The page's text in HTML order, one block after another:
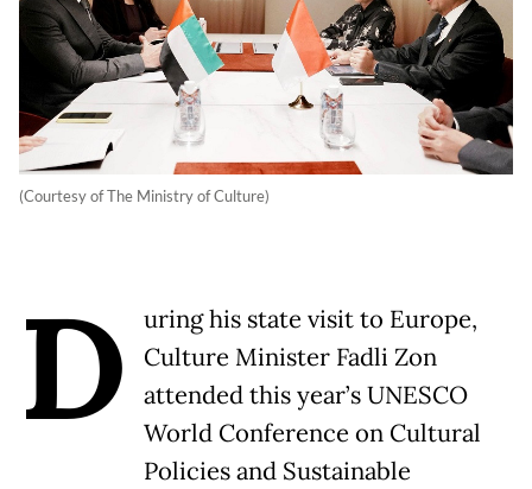
(Courtesy of The Ministry of Culture)
D
uring his state visit to Europe,
Culture Minister Fadli Zon
attended this year’s UNESCO
World Conference on Cultural
Policies and Sustainable